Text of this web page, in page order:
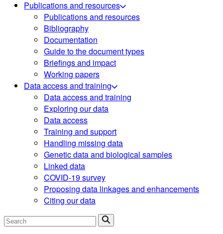
Publications and resources
Publications and resources
Bibliography
Documentation
Guide to the document types
Briefings and impact
Working papers
Data access and training
Data access and training
Exploring our data
Data access
Training and support
Handling missing data
Genetic data and biological samples
Linked data
COVID-19 survey
Proposing data linkages and enhancements
Citing our data
Search